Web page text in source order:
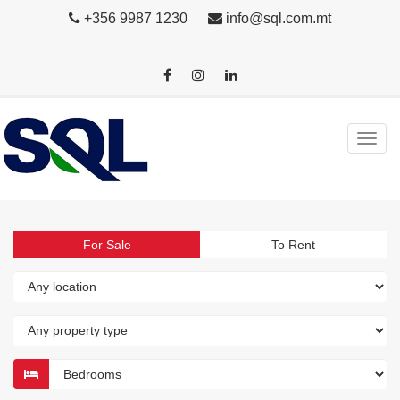
+356 9987 1230 info@sql.com.mt
For Sale To Rent